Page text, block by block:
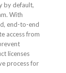
by default,
With
end-to-end
access from
licenses
process for